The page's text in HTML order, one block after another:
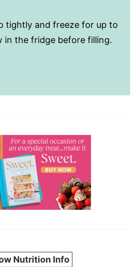
tightly and freeze for up to
in the fridge before filling.
Nutrition Info